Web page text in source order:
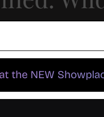
us at the NEW